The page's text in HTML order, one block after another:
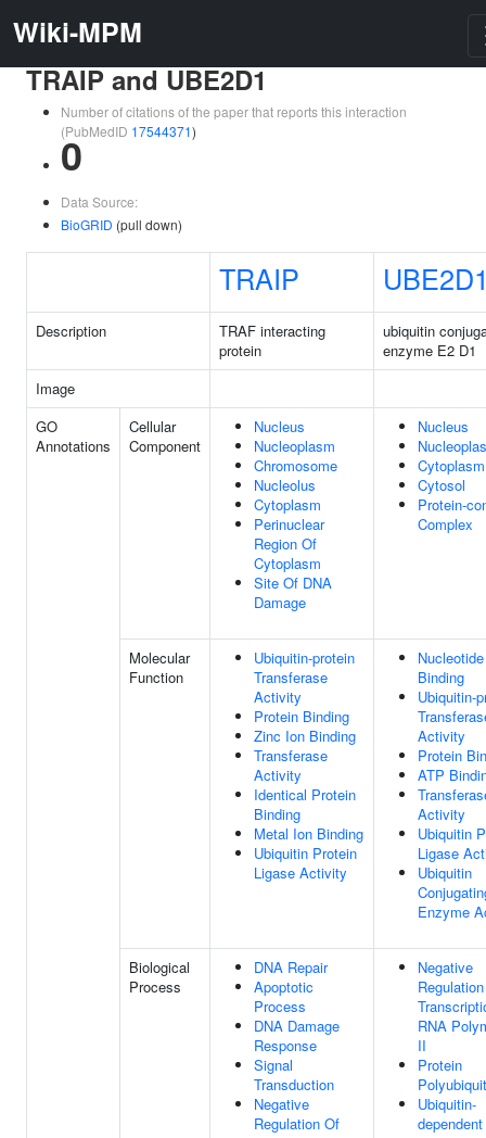
Wiki-MPM
TRAIP and UBE2D1
Number of citations of the paper that reports this interaction
(PubMedID 17544371)
0
Data Source:
BioGRID (pull down)
TRAIP
Description
TRAF interacting
protein
ubiquitin
enzyme E2 D1
Image
GO
Annotations
Cellular
Component
Nucleus
Nucleoplasm
Chromosome
Nucleolus
Cytoplasm
Perinuclear
Region Of
Cytoplasm
Site Of DNA
Damage
Nucleus
Cytoplasm
Cytosol
Protein-
Complex
Molecular
Function
Ubiquitin-protein
Transferase
Activity
Protein Binding
Zinc Ion Binding
Transferase
Activity
Identical Protein
Binding
Metal Ion Binding
Ubiquitin Protein
Ligase Activity
Nucleotide
Binding
Ubiquitin-
Activity
Protein
ATP
Activity
Ubiquitin
Ligase
Ubiquitin
Enzyme
Biological
Process
DNA Repair
Apoptotic
Process
DNA Damage
Response
Signal
Transduction
Negative
Regulation Of
Negative
RNA
II
Protein
Ubiquitin-